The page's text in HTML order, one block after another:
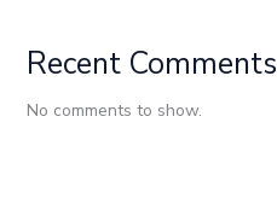
Recent Comments
No comments to show.